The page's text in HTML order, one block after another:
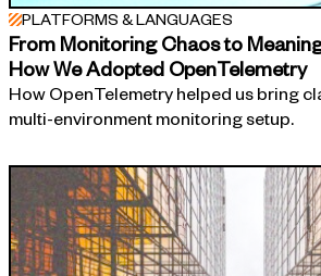
PLATFORMS & LANGUAGES
From Monitoring Chaos to
How We Adopted OpenTelemetry
How OpenTelemetry helped us bring
multi-environment monitoring setup.